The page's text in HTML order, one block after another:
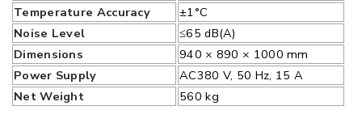
Temperature Accuracy
±1°C
Noise Level
≤65 dB(A)
Dimensions
940 × 890 × 1000 mm
Power Supply
AC380 V, 50 Hz, 15 A
Net Weight
560 kg